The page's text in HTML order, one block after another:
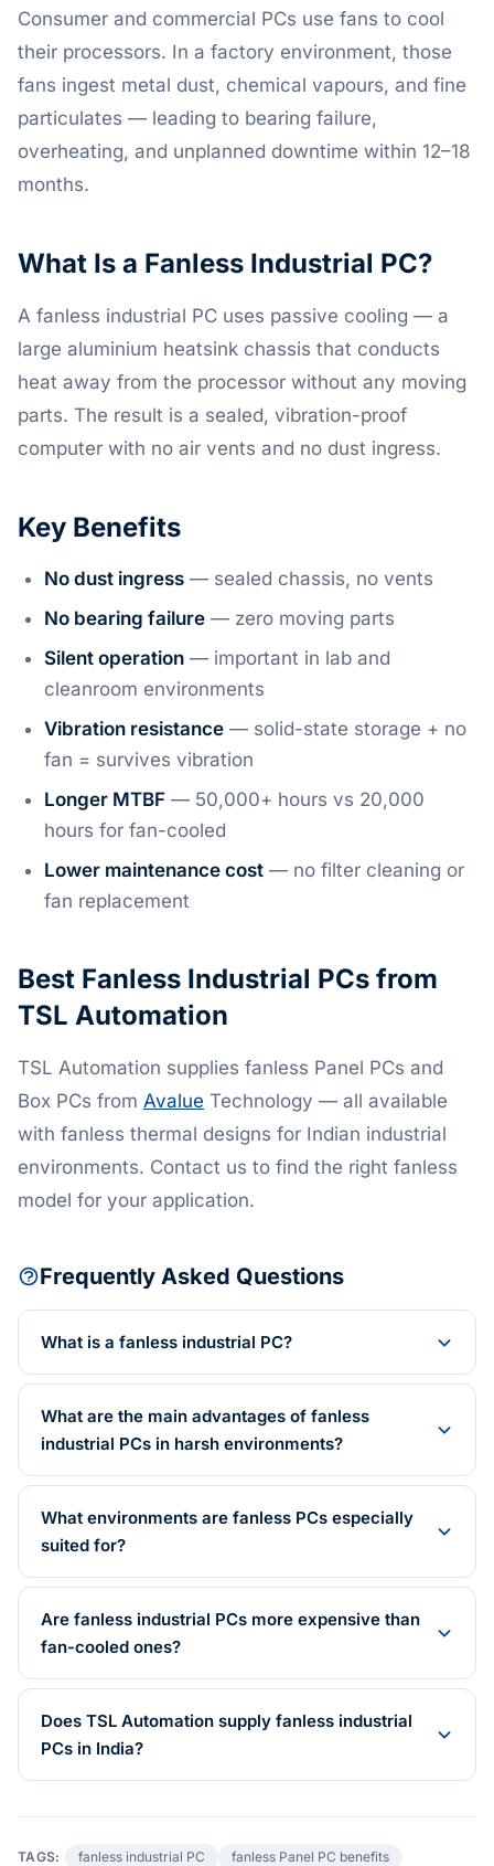
Consumer and commercial PCs use fans to cool
their processors. In a factory environment, those
fans ingest metal dust, chemical vapours, and fine
particulates — leading to bearing failure,
overheating, and unplanned downtime within 12–18
months.
What Is a Fanless Industrial PC?
A fanless industrial PC uses passive cooling — a
large aluminium heatsink chassis that conducts
heat away from the processor without any moving
parts. The result is a sealed, vibration-proof
computer with no air vents and no dust ingress.
Key Benefits
No dust ingress — sealed chassis, no vents
No bearing failure — zero moving parts
Silent operation — important in lab and
cleanroom environments
Vibration resistance — solid-state storage + no
fan = survives vibration
Longer MTBF — 50,000+ hours vs 20,000
hours for fan-cooled
Lower maintenance cost — no filter cleaning or
fan replacement
Best Fanless Industrial PCs from
TSL Automation
TSL Automation supplies fanless Panel PCs and
Box PCs from Avalue Technology — all available
with fanless thermal designs for Indian industrial
environments. Contact us to find the right fanless
model for your application.
Frequently Asked Questions
What is a fanless industrial PC?
What are the main advantages of fanless
industrial PCs in harsh environments?
What environments are fanless PCs especially
suited for?
Are fanless industrial PCs more expensive than
fan-cooled ones?
Does TSL Automation supply fanless industrial
PCs in India?
TAGS: fanless industrial PC fanless Panel PC benefits